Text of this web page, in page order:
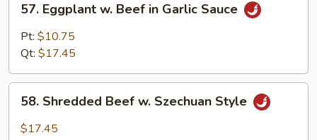
Eggplant
Beef
Garlic
Sauce
57. Eggplant w. Beef in Garlic Sauce
Pt: $10.75
Qt: $17.45
Shredded
Beef
58. Shredded Beef w. Szechuan Style
$17.45